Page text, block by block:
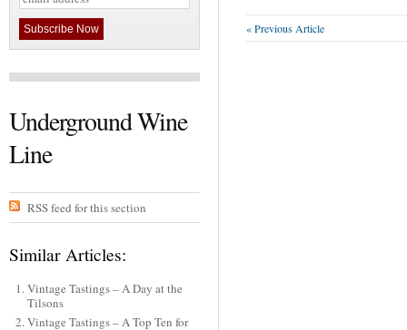
Underground Wine
Line
RSS feed for this section
Similar Articles:
Vintage Tastings – A Day at the
Tilsons
Vintage Tastings – A Top Ten for
« Previous Article